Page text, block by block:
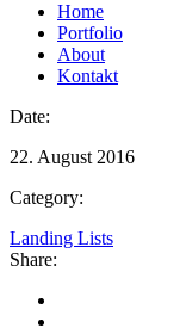
Home
Portfolio
About
Kontakt
Date:
22. August 2016
Category:
Landing Lists
Share: